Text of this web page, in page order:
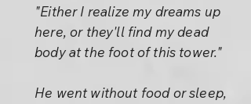
"Either I realize my dreams up
here, or they'll find my dead
body at the foot of this tower."
He went without food or sleep,